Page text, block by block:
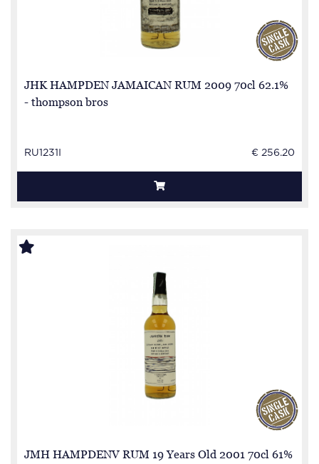
JHK HAMPDEN JAMAICAN RUM 2009 70cl 62.1%
- thompson bros
RU1231I € 256.20
JMH HAMPDENV RUM 19 Years Old 2001 70cl 61%